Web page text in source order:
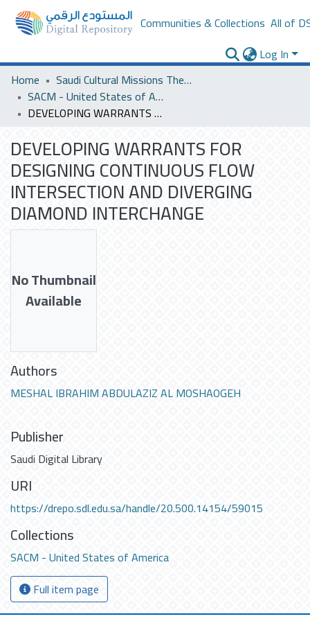
Communities & Collections All of
Log In
Home
Saudi Cultural Missions Theses & Dissertations
SACM - United States of America
DEVELOPING WARRANTS FOR DESIGNING CONTINUOUS FLOW INTERSECTION AND DIVERGING DIAMOND INTERCHANGE
DEVELOPING WARRANTS FOR
DESIGNING CONTINUOUS FLOW
INTERSECTION AND DIVERGING
DIAMOND INTERCHANGE
No Thumbnail
Available
Authors
MESHAL IBRAHIM ABDULAZIZ AL MOSHAOGEH
Publisher
Saudi Digital Library
URI
https://drepo.sdl.edu.sa/handle/20.500.14154/59015
Collections
SACM - United States of America
Full item page